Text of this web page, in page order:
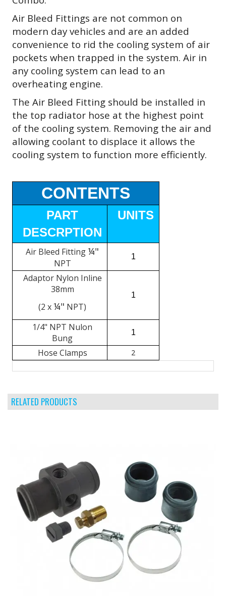
Air Bleed Fittings are not common on
modern day vehicles and are an added
convenience to rid the cooling system of air
pockets when trapped in the system. Air in
any cooling system can lead to an
overheating engine.
The Air Bleed Fitting should be installed in
the top radiator hose at the highest point
of the cooling system. Removing the air and
allowing coolant to displace it allows the
cooling system to function more efficiently.
CONTENTS
PART
DESCRPTION
UNITS
Air Bleed Fitting¼"
NPT
1
Adaptor Nylon Inline
38mm
(2 x¼" NPT)
1
1/4" NPT Nulon
Bung
1
Hose Clamps 2
RELATED PRODUCTS